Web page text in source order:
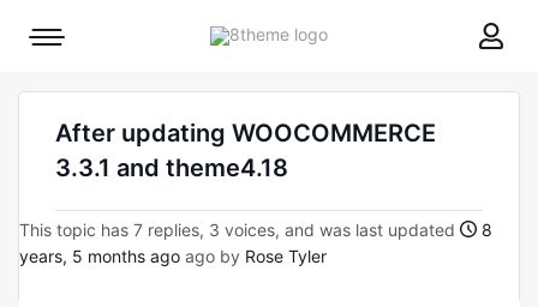
8theme
Mobile
After updating WOOCOMMERCE
3.3.1 and theme4.18
This topic has 7 replies, 3 voices, and was last updated
8
years, 5 months ago ago by Rose Tyler